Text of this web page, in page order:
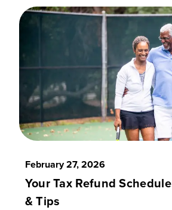
February 27, 2026
Your Tax Refund
& Tips